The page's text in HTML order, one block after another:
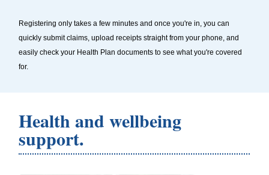
Registering only takes a few minutes and once you're in, you can
quickly submit claims, upload receipts straight from your phone, and
easily check your Health Plan documents to see what you're covered
for.
Health and wellbeing
support.